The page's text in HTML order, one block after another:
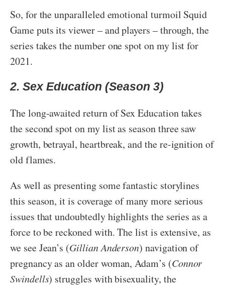
So, for the unparalleled emotional turmoil Squid
Game puts its viewer – and players – through, the
series takes the number one spot on my list for
2021.
2. Sex Education (Season 3)
The long-awaited return of Sex Education takes
the second spot on my list as season three saw
growth, betrayal, heartbreak, and the re-ignition of
old flames.
As well as presenting some fantastic storylines
this season, it is coverage of many more serious
issues that undoubtedly highlights the series as a
force to be reckoned with. The list is extensive, as
we see Jean’s (Gillian Anderson) navigation of
pregnancy as an older woman, Adam’s (Connor
Swindells) struggles with bisexuality, the